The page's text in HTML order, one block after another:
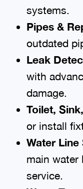
systems.
Pipes &
outdated
Leak
with
damage.
Toilet,
or install
Water Line
main water
service.